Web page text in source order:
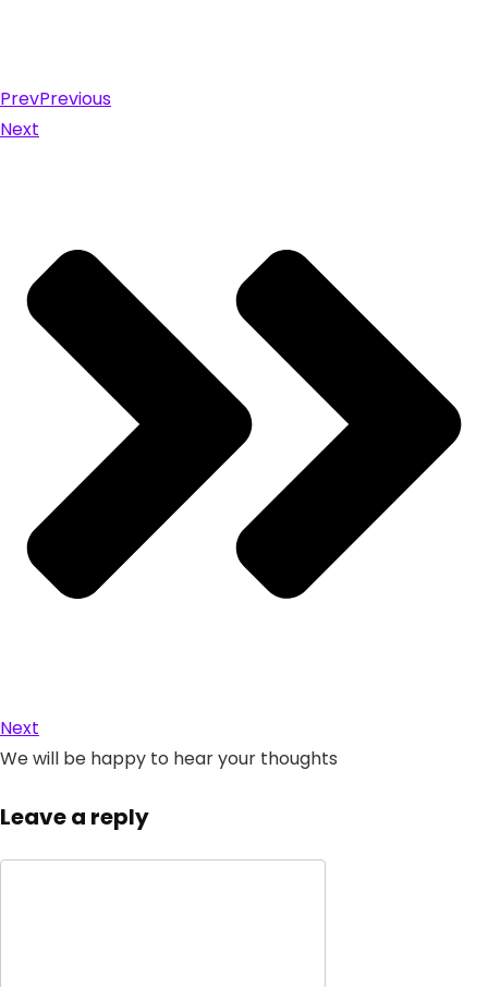
PrevPrevious
Next
Next
We will be happy to hear your thoughts
Leave a reply